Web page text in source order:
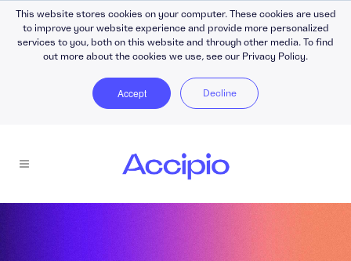
This website stores cookies on your computer. These cookies are used
to improve your website experience and provide more personalized
services to you, both on this website and through other media. To find
out more about the cookies we use, see our Privacy Policy.
Accept Decline